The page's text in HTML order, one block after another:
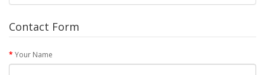
Contact Form
Your Name